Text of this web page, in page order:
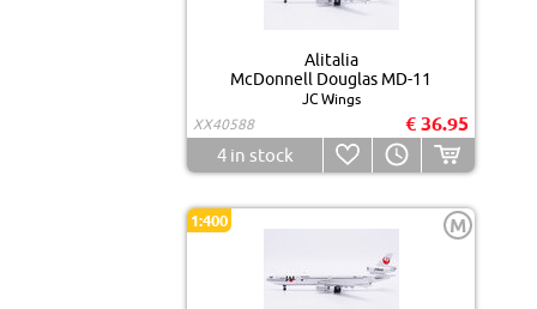
Alitalia
McDonnell Douglas MD-11
JC Wings
XX40588
€ 36.95
4in stock
1:400 M